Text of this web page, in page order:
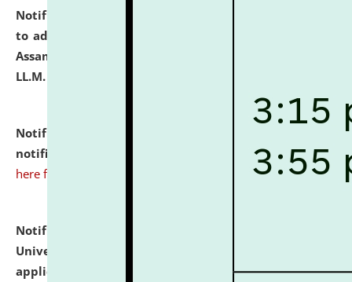
Notification dated: July 10, 2026,
to admission against the vacant P.G. seats at NLUJA,
Assam after adding one more section of One Year
LL.M. Degree Programme.
Notification dated: July 10, 2026,
notification for Ph.D. Degree Programme 2026. click
here for details
Notification dated: July 07, 2026,
University and Judicial Academy, Assam invites
applications from interested and eligible candidates